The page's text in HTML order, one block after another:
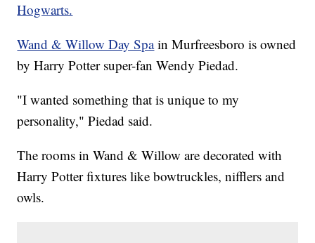
Hogwarts.
Wand & Willow Day Spa in Murfreesboro is owned
by Harry Potter super-fan Wendy Piedad.
"I wanted something that is unique to my
personality," Piedad said.
The rooms in Wand & Willow are decorated with
Harry Potter fixtures like bowtruckles, nifflers and
owls.